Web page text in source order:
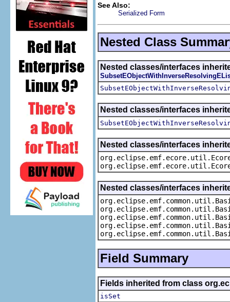
See Also:
Serialized Form
Nested Class
Nested classes/interfaces
Nested classes/interfaces
Nested classes/interfaces
Nested classes/interfaces
Field Summary
Fields inherited from class
isSet